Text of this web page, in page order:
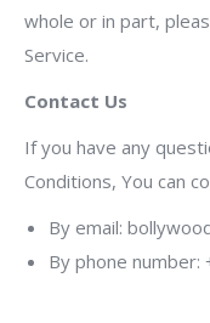
whole or in part,
Service.
Contact Us
If you have any
Conditions, You can
By email:
By phone